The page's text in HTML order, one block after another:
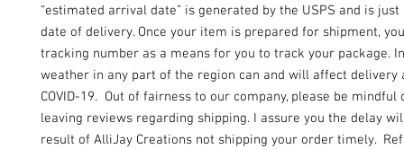
“estimated arrival date” is generated by the USPS and is
date of delivery. Once your item is prepared for shipment,
tracking number as a means for you to track your package.
weather in any part of the region can and will affect delivery
COVID-19. Out of fairness to our company, please be mindful
leaving reviews regarding shipping. I assure you the delay
result of AlliJay Creations not shipping your order timely.